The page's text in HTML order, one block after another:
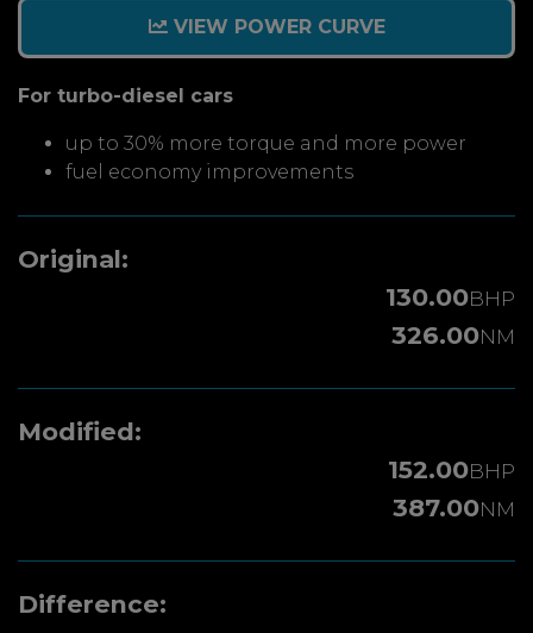
VIEW POWER CURVE
For turbo-diesel cars
up to 30% more torque and more power
fuel economy improvements
Original:
130.00BHP
326.00NM
Modified:
152.00BHP
387.00NM
Difference: